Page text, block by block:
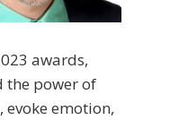
awards,
the power of
emotion,